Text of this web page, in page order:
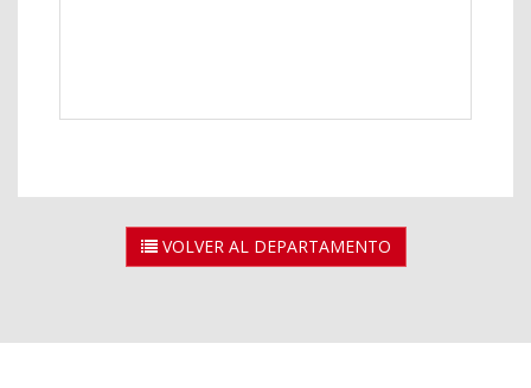
VOLVER AL DEPARTAMENTO